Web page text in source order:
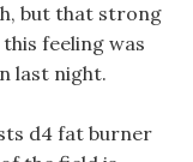
but that strong
feeling was
last night.
d4 fat burner